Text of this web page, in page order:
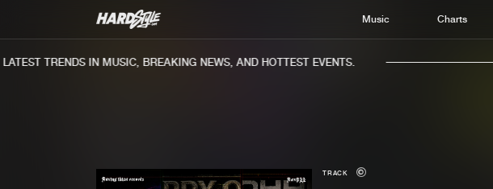
Music Charts
TRENDS IN MUSIC, BREAKING NEWS, AND HOTTEST EVENTS.
TRACK